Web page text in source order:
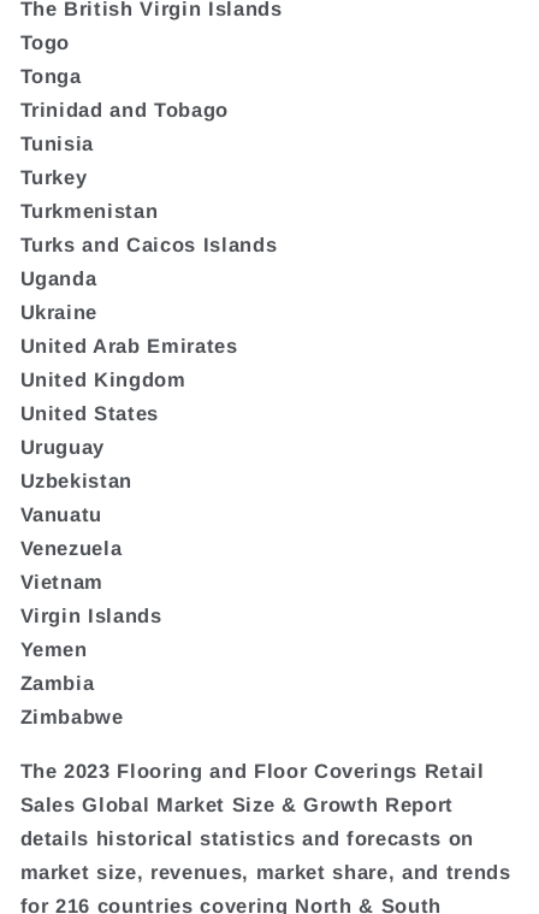
The British Virgin Islands
Togo
Tonga
Trinidad and Tobago
Tunisia
Turkey
Turkmenistan
Turks and Caicos Islands
Uganda
Ukraine
United Arab Emirates
United Kingdom
United States
Uruguay
Uzbekistan
Vanuatu
Venezuela
Vietnam
Virgin Islands
Yemen
Zambia
Zimbabwe
The 2023 Flooring and Floor Coverings Retail
Sales Global Market Size & Growth Report
details historical statistics and forecasts on
market size, revenues, market share, and trends
for 216 countries covering North & South